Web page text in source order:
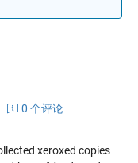
0 个评论
xeroxed copies